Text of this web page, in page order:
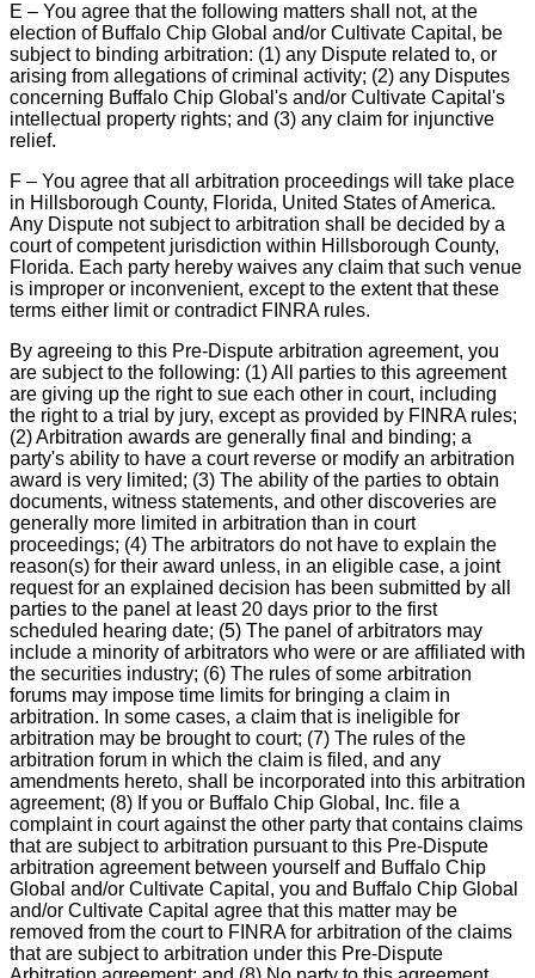
E – You agree that the following matters shall not, at the
election of Buffalo Chip Global and/or Cultivate Capital, be
subject to binding arbitration: (1) any Dispute related to, or
arising from allegations of criminal activity; (2) any Disputes
concerning Buffalo Chip Global's and/or Cultivate Capital's
intellectual property rights; and (3) any claim for injunctive
relief.
F – You agree that all arbitration proceedings will take place
in Hillsborough County, Florida, United States of America.
Any Dispute not subject to arbitration shall be decided by a
court of competent jurisdiction within Hillsborough County,
Florida. Each party hereby waives any claim that such venue
is improper or inconvenient, except to the extent that these
terms either limit or contradict FINRA rules.
By agreeing to this Pre-Dispute arbitration agreement, you
are subject to the following: (1) All parties to this agreement
are giving up the right to sue each other in court, including
the right to a trial by jury, except as provided by FINRA rules;
(2) Arbitration awards are generally final and binding; a
party's ability to have a court reverse or modify an arbitration
award is very limited; (3) The ability of the parties to obtain
documents, witness statements, and other discoveries are
generally more limited in arbitration than in court
proceedings; (4) The arbitrators do not have to explain the
reason(s) for their award unless, in an eligible case, a joint
request for an explained decision has been submitted by all
parties to the panel at least 20 days prior to the first
scheduled hearing date; (5) The panel of arbitrators may
include a minority of arbitrators who were or are affiliated with
the securities industry; (6) The rules of some arbitration
forums may impose time limits for bringing a claim in
arbitration. In some cases, a claim that is ineligible for
arbitration may be brought to court; (7) The rules of the
arbitration forum in which the claim is filed, and any
amendments hereto, shall be incorporated into this arbitration
agreement; (8) If you or Buffalo Chip Global, Inc. file a
complaint in court against the other party that contains claims
that are subject to arbitration pursuant to this Pre-Dispute
arbitration agreement between yourself and Buffalo Chip
Global and/or Cultivate Capital, you and Buffalo Chip Global
and/or Cultivate Capital agree that this matter may be
removed from the court to FINRA for arbitration of the claims
that are subject to arbitration under this Pre-Dispute